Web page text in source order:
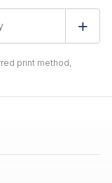
print method,